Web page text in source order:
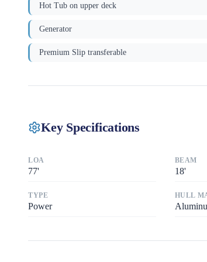
Hot Tub on upper deck
Generator
Premium Slip transferable
Key Specifications
LOA
77'
BEAM
18'
TYPE
Power
HULL